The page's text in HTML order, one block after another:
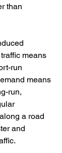
than
means
run
means
run,
a road
and